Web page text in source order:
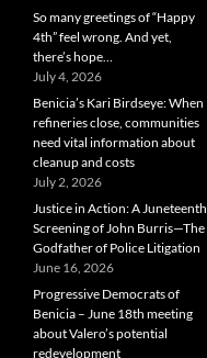
So many greetings of “Happy
4th” feel wrong. And yet,
there’s hope…
July 4, 2026
Benicia’s Kari Birdseye: When
refineries close, communities
need vital information about
cleanup and costs
July 2, 2026
Justice in Action: A Juneteenth
Screening of John Burris—The
Godfather of Police Litigation
June 16, 2026
Progressive Democrats of
Benicia – June 18th meeting
about Valero’s potential
redevelopment